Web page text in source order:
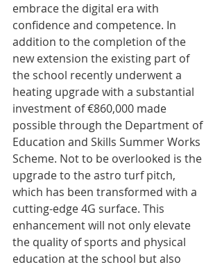
embrace the digital era with
confidence and competence. In
addition to the completion of the
new extension the existing part of
the school recently underwent a
heating upgrade with a substantial
investment of €860,000 made
possible through the Department of
Education and Skills Summer Works
Scheme. Not to be overlooked is the
upgrade to the astro turf pitch,
which has been transformed with a
cutting-edge 4G surface. This
enhancement will not only elevate
the quality of sports and physical
education at the school but also